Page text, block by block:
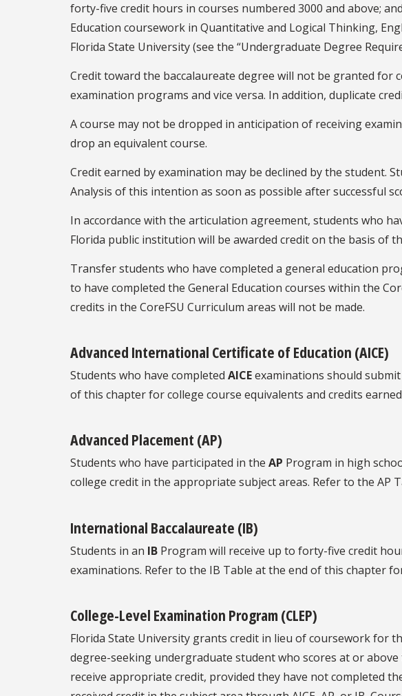
forty-five credit hours in courses numbered 3000 and above;
Education coursework in Quantitative and Logical Thinking,
Florida State University (see the “Undergraduate Degree
Credit toward the baccalaureate degree will not be granted
examination programs and vice versa. In addition, duplicate
A course may not be dropped in anticipation of receiving
drop an equivalent course.
Credit earned by examination may be declined by the student.
Analysis of this intention as soon as possible after successful
In accordance with the articulation agreement, students who
Florida public institution will be awarded credit on the basis of
Transfer students who have completed a general education
to have completed the General Education courses within the
credits in the CoreFSU Curriculum areas will not be made.
Advanced International Certificate of Education (AICE)
Students who have completed AICEexaminations should
of this chapter for college course equivalents and credits
Advanced Placement (AP)
Students who have participated in the AP Program in high
college credit in the appropriate subject areas. Refer to the AP
International Baccalaureate (IB)
Students in an IB Program will receive up to forty-five credit
examinations. Refer to the IB Table at the end of this chapter
College-Level Examination Program (CLEP)
Florida State University grants credit in lieu of coursework for
degree-seeking undergraduate student who scores at or
receive appropriate credit, provided they have not completed